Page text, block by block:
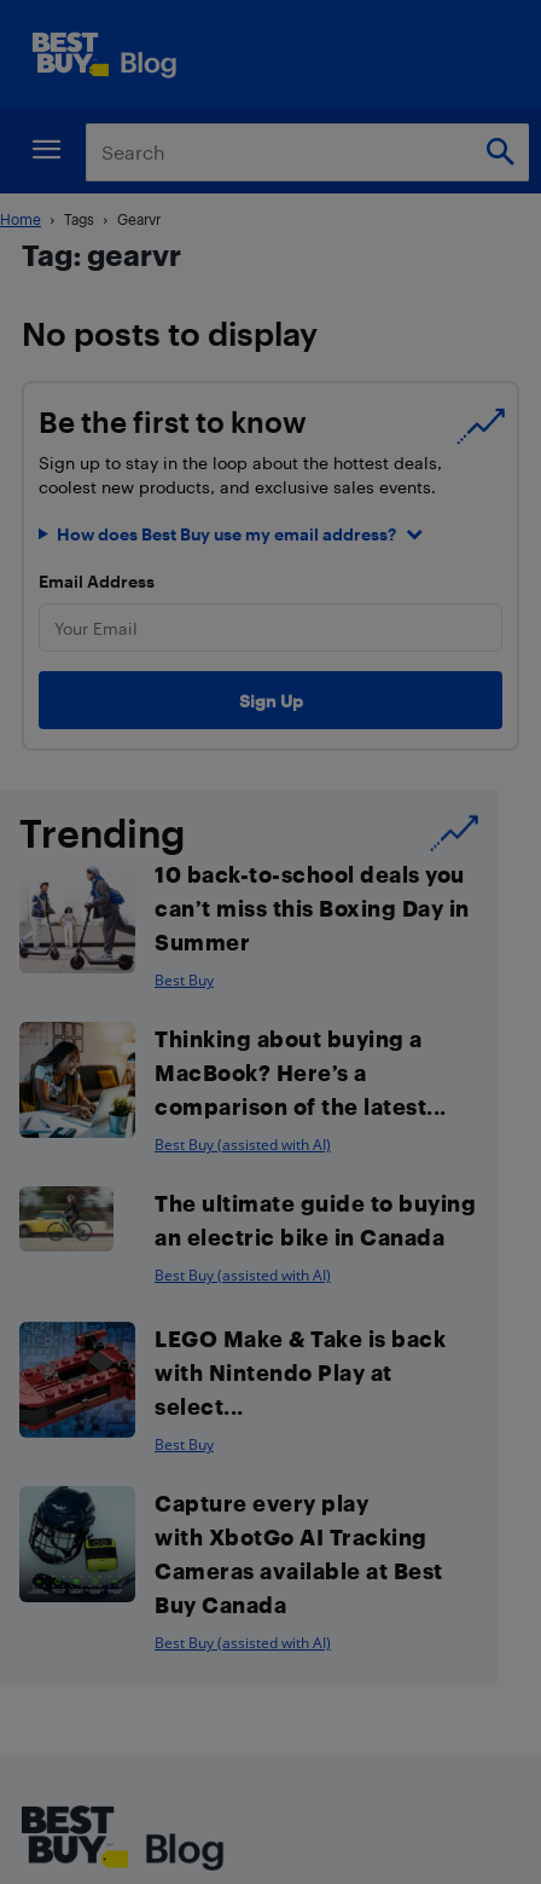
Home Tags Gearvr
Tag: gearvr
No posts to display
Be the first to know
Sign up to stay in the loop about the hottest deals,
coolest new products, and exclusive sales events.
How does Best Buy use my email address?
Email Address
Trending
10 back-to-school deals you
can’t miss this Boxing Day in
Summer
Best Buy
Thinking about buying a
MacBook? Here’s a
comparison of the latest...
Best Buy (assisted with AI)
The ultimate guide to buying
an electric bike in Canada
Best Buy (assisted with AI)
LEGO Make & Take is back
with Nintendo Play at
select...
Best Buy
Capture every play
with XbotGo AI Tracking
Cameras available at Best
Buy Canada
Best Buy (assisted with AI)